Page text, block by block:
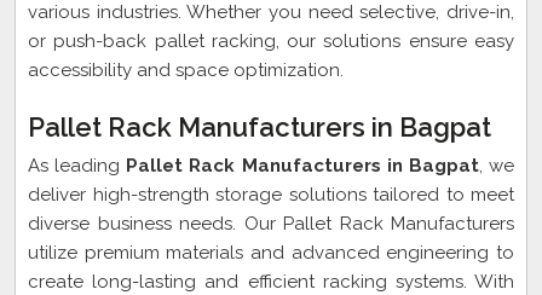
various industries. Whether you need selective, drive-in,
or push-back pallet racking, our solutions ensure easy
accessibility and space optimization.
Pallet Rack Manufacturers in Bagpat
As leading Pallet Rack Manufacturers in Bagpat, we
deliver high-strength storage solutions tailored to meet
diverse business needs. Our Pallet Rack Manufacturers
utilize premium materials and advanced engineering to
create long-lasting and efficient racking systems. With